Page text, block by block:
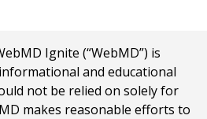
Ignite (“WebMD”) is
and educational
not be relied on solely for
makes reasonable efforts to